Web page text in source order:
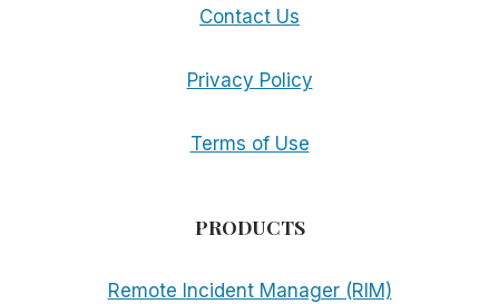
Contact Us
Privacy Policy
Terms of Use
PRODUCTS
Remote Incident Manager (RIM)